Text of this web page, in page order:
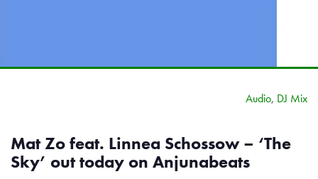
Audio, DJ Mix
Mat Zo feat. Linnea Schossow – ‘The
Sky’ out today on Anjunabeats